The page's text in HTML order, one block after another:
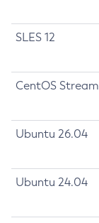
SLES 12
CentOS Stream
Ubuntu 26.04
Ubuntu 24.04